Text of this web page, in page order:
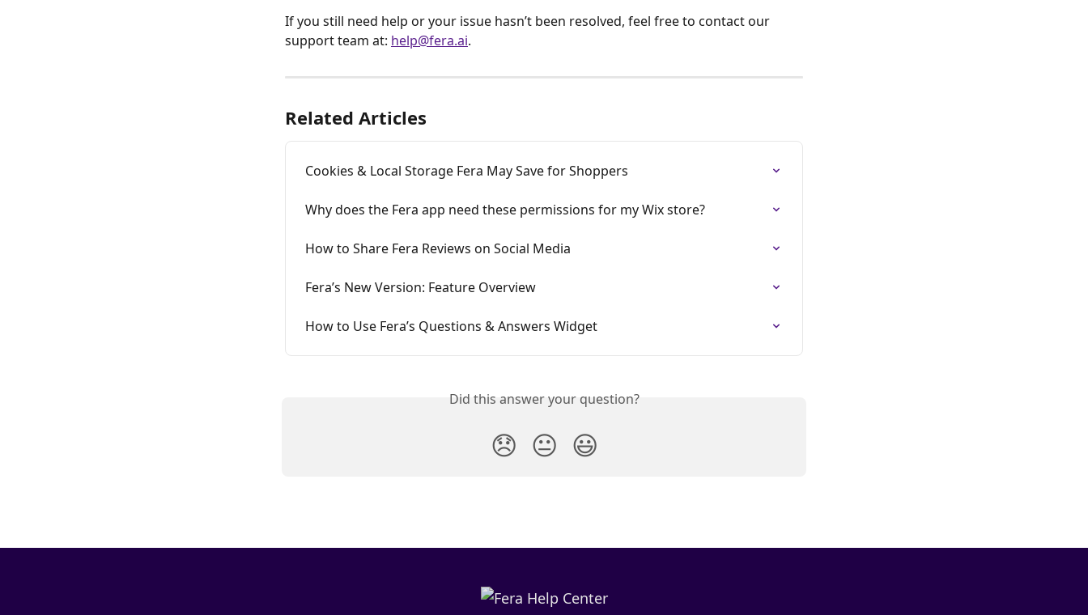
If you still need help or your issue hasn’t been resolved, feel free to contact our
support team at: help@fera.ai.
Related Articles
Cookies & Local Storage Fera May Save for Shoppers
Why does the Fera app need these permissions for my Wix store?
How to Share Fera Reviews on Social Media
Fera’s New Version: Feature Overview
How to Use Fera’s Questions & Answers Widget
Did this answer your question?
😞 😐 😃